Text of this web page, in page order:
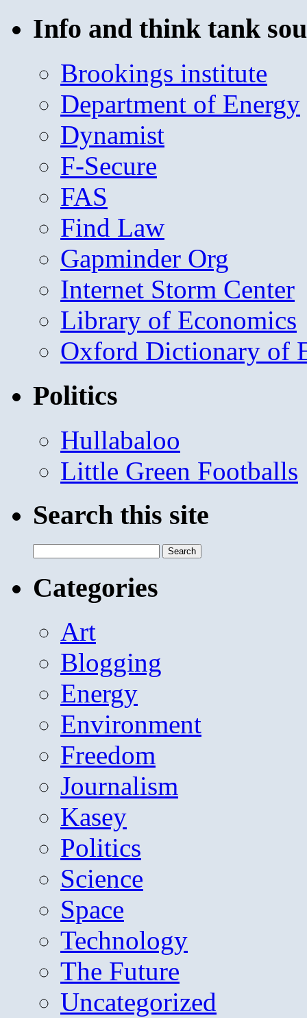
Info and think tank
Brookings institute
Department of Energy
Dynamist
F-Secure
FAS
Find Law
Gapminder Org
Internet Storm Center
Library of Economics
Oxford Dictionary of
Politics
Hullabaloo
Little Green Footballs
Search this site
for:
Categories
Art
Blogging
Energy
Environment
Freedom
Journalism
Kasey
Politics
Science
Space
Technology
The Future
Uncategorized